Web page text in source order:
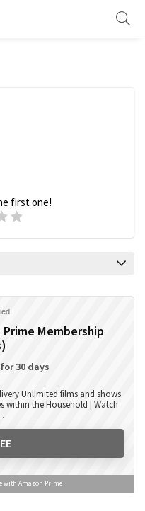
first one!
Prime Membership
30 days
Unlimited films and shows
within the Household | Watch
with Amazon Prime